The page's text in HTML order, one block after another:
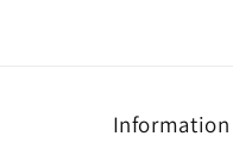
Information